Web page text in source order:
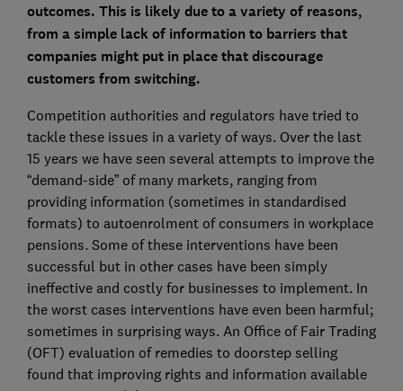
outcomes. This is likely due to a variety of reasons,
from a simple lack of information to barriers that
companies might put in place that discourage
customers from switching.
Competition authorities and regulators have tried to
tackle these issues in a variety of ways. Over the last
15 years we have seen several attempts to improve the
“demand-side” of many markets, ranging from
providing information (sometimes in standardised
formats) to autoenrolment of consumers in workplace
pensions. Some of these interventions have been
successful but in other cases have been simply
ineffective and costly for businesses to implement. In
the worst cases interventions have even been harmful;
sometimes in surprising ways. An Office of Fair Trading
(OFT) evaluation of remedies to doorstep selling
found that improving rights and information available